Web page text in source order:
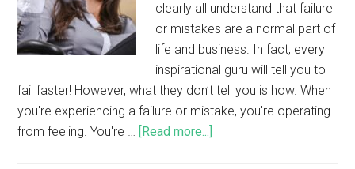
clearly all understand that failure
or mistakes are a normal part of
life and business. In fact, every
inspirational guru will tell you to
fail faster! However, what they don’t tell you is how. When
you're experiencing a failure or mistake, you're operating
from feeling. You're … [Read more...]